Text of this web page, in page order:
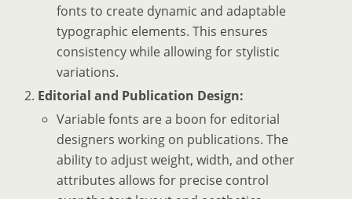
fonts to create dynamic and adaptable
typographic elements. This ensures
consistency while allowing for stylistic
variations.
Editorial and Publication Design:
Variable fonts are a boon for editorial
designers working on publications. The
ability to adjust weight, width, and other
attributes allows for precise control